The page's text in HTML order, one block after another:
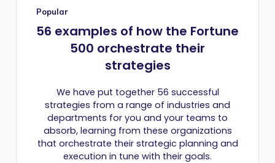
Popular
56 examples of how the Fortune
500 orchestrate their
strategies
We have put together 56 successful
strategies from a range of industries and
departments for you and your teams to
absorb, learning from these organizations
that orchestrate their strategic planning and
execution in tune with their goals.